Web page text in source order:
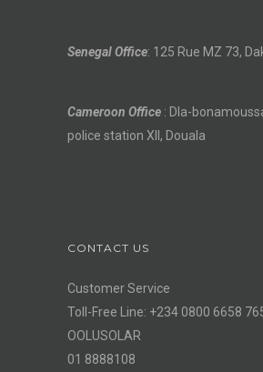
Senegal Office: 125 Rue MZ 73,
Cameroon Office : Dla-
police station XII, Douala
CONTACT US
Customer Service
Toll-Free Line: +234 0800 6658
OOLUSOLAR
01 8888108